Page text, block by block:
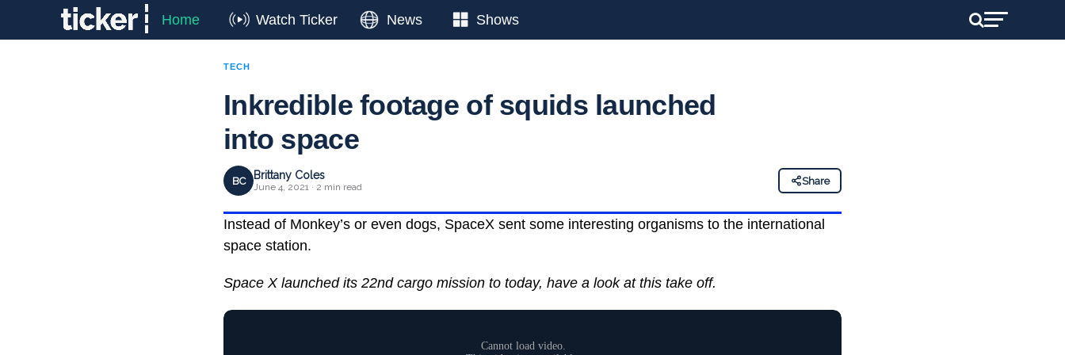
Home Watch Ticker News Shows
TECH
Inkredible footage of squids launched
into space
BC Brittany Coles
June 4, 2021 · 2 min read
Share
Instead of Monkey’s or even dogs, SpaceX sent some interesting organisms to the international
space station.
Space X launched its 22nd cargo mission to today, have a look at this take off.